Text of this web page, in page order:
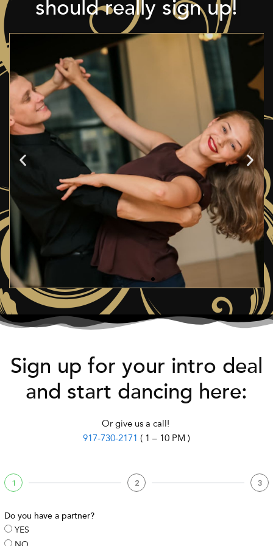
should really sign up!
Sign up for your intro deal
and start dancing here:
Or give us a call!
917-730-2171 ( 1 – 10 PM )
1 2 3
Do you have a partner?
YES